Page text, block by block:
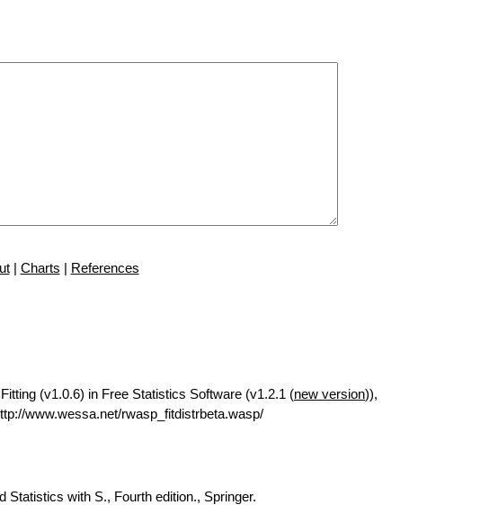
| Charts | References
(v1.0.6) in Free Statistics Software (v1.2.1 (new version)),
www.wessa.net/rwasp_fitdistrbeta.wasp/
Statistics with S., Fourth edition., Springer.